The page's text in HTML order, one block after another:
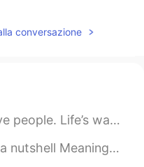
conversazione
to waste time with people who don’t treat...
summary of something, instead of expl...